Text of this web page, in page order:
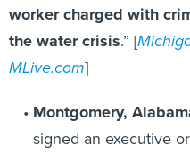
worker charged with
the water crisis.” [
MLive.com]
Montgomery,
signed an executive